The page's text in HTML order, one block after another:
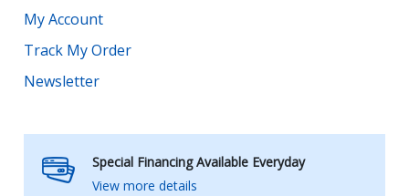
My Account
Track My Order
Newsletter
Special Financing Available Everyday
View more details